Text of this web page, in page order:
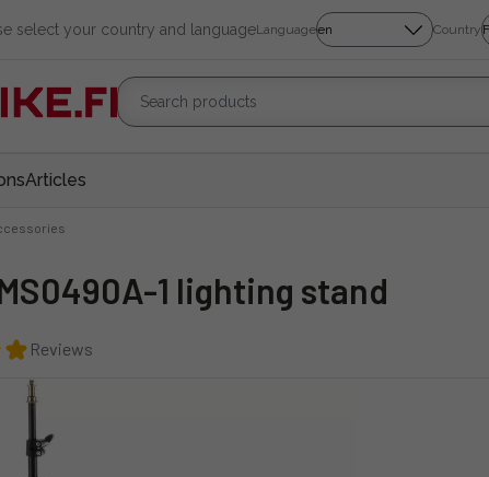
select your country and languageLanguage Country
Articles
1 lighting stand
Reviews